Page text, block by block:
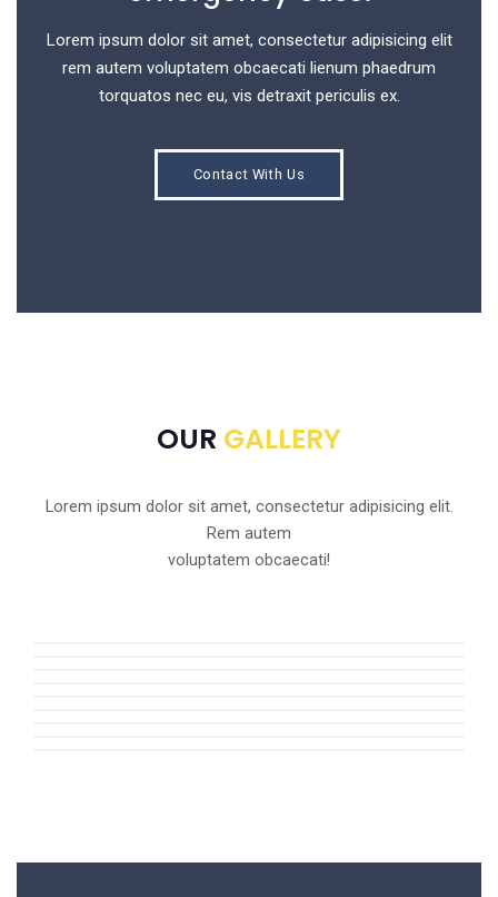
Lorem ipsum dolor sit amet, consectetur adipisicing elit
rem autem voluptatem obcaecati lienum phaedrum
torquatos nec eu, vis detraxit periculis ex.
Contact With Us
OUR GALLERY
Lorem ipsum dolor sit amet, consectetur adipisicing elit.
Rem autem
voluptatem obcaecati!